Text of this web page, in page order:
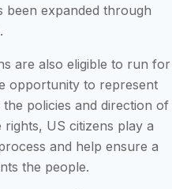
been expanded through
are also eligible to run for
opportunity to represent
policies and direction of
US citizens play a
and help ensure a
the people.